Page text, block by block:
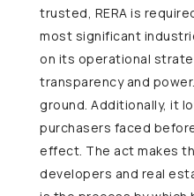
trusted, RERA is
most significant
on its operational
transparency and
ground. Additionally, it
purchasers faced
effect. The act makes
developers and real